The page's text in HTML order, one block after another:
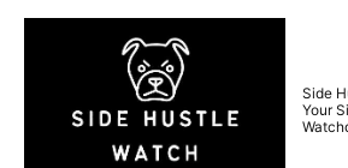
Skip
Side
Your